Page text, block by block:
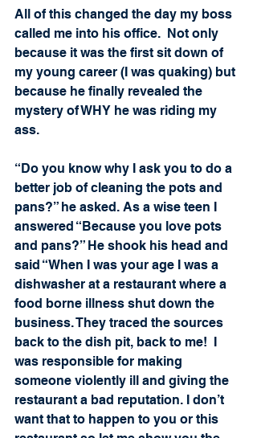
All of this changed the day my boss
called me into his office.  Not only
because it was the first sit down of
my young career (I was quaking) but
because he finally revealed the
mystery of WHY he was riding my
ass.
“Do you know why I ask you to do a
better job of cleaning the pots and
pans?” he asked. As a wise teen I
answered “Because you love pots
and pans?” He shook his head and
said “When I was your age I was a
dishwasher at a restaurant where a
food borne illness shut down the
business. They traced the sources
back to the dish pit, back to me!  I
was responsible for making
someone violently ill and giving the
restaurant a bad reputation. I don’t
want that to happen to you or this